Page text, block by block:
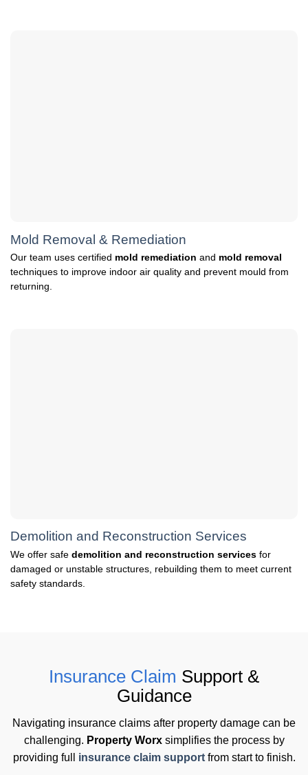
Mold Removal & Remediation
Our team uses certified mold remediation and mold removal
techniques to improve indoor air quality and prevent mould from
returning.
Demolition and Reconstruction Services
We offer safe demolition and reconstruction services for
damaged or unstable structures, rebuilding them to meet current
safety standards.
Insurance Claim Support &
Guidance
Navigating insurance claims after property damage can be
challenging. Property Worxsimplifies the process by
providing full insurance claim supportfrom start to finish.